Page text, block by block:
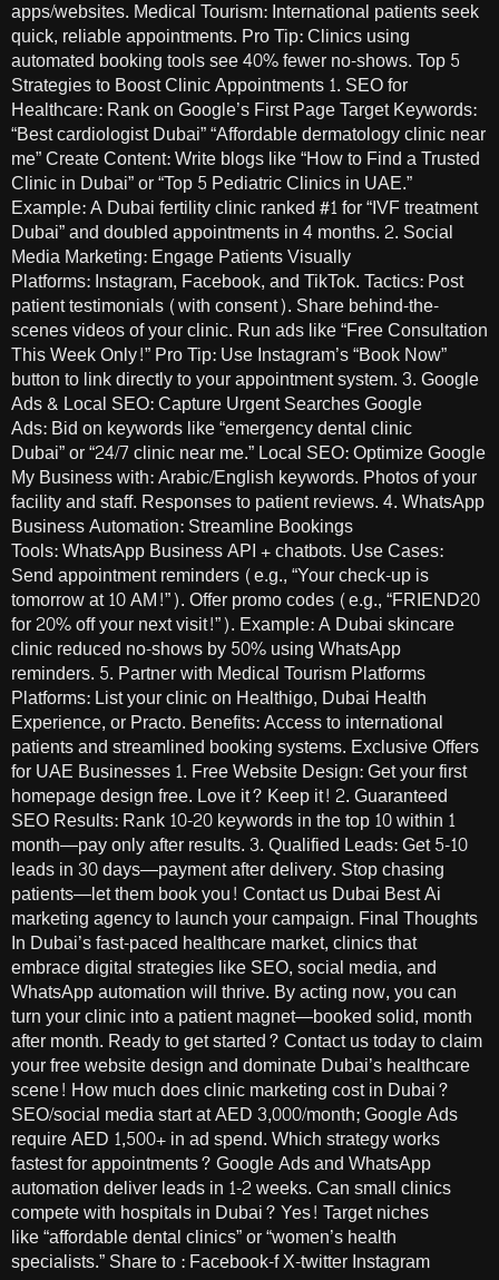
apps/websites. Medical Tourism: International patients seek
quick, reliable appointments. Pro Tip: Clinics using
automated booking tools see 40% fewer no-shows. Top 5
Strategies to Boost Clinic Appointments 1. SEO for
Healthcare: Rank on Google’s First Page Target Keywords:
“Best cardiologist Dubai” “Affordable dermatology clinic near
me” Create Content: Write blogs like “How to Find a Trusted
Clinic in Dubai” or “Top 5 Pediatric Clinics in UAE.”
Example: A Dubai fertility clinic ranked #1 for “IVF treatment
Dubai” and doubled appointments in 4 months. 2. Social
Media Marketing: Engage Patients Visually
Platforms: Instagram, Facebook, and TikTok. Tactics: Post
patient testimonials (with consent). Share behind-the-
scenes videos of your clinic. Run ads like “Free Consultation
This Week Only!” Pro Tip: Use Instagram’s “Book Now”
button to link directly to your appointment system. 3. Google
Ads & Local SEO: Capture Urgent Searches Google
Ads: Bid on keywords like “emergency dental clinic
Dubai” or “24/7 clinic near me.” Local SEO: Optimize Google
My Business with: Arabic/English keywords. Photos of your
facility and staff. Responses to patient reviews. 4. WhatsApp
Business Automation: Streamline Bookings
Tools: WhatsApp Business API + chatbots. Use Cases:
Send appointment reminders (e.g., “Your check-up is
tomorrow at 10 AM!”). Offer promo codes (e.g., “FRIEND20
for 20% off your next visit!”). Example: A Dubai skincare
clinic reduced no-shows by 50% using WhatsApp
reminders. 5. Partner with Medical Tourism Platforms
Platforms: List your clinic on Healthigo, Dubai Health
Experience, or Practo. Benefits: Access to international
patients and streamlined booking systems. Exclusive Offers
for UAE Businesses 1. Free Website Design: Get your first
homepage design free. Love it? Keep it! 2. Guaranteed
SEO Results: Rank 10-20 keywords in the top 10 within 1
month—pay only after results. 3. Qualified Leads: Get 5-10
leads in 30 days—payment after delivery. Stop chasing
patients—let them book you! Contact us Dubai Best Ai
marketing agency to launch your campaign. Final Thoughts
In Dubai’s fast-paced healthcare market, clinics that
embrace digital strategies like SEO, social media, and
WhatsApp automation will thrive. By acting now, you can
turn your clinic into a patient magnet—booked solid, month
after month. Ready to get started? Contact us today to claim
your free website design and dominate Dubai’s healthcare
scene! How much does clinic marketing cost in Dubai?
SEO/social media start at AED 3,000/month; Google Ads
require AED 1,500+ in ad spend. Which strategy works
fastest for appointments? Google Ads and WhatsApp
automation deliver leads in 1-2 weeks. Can small clinics
compete with hospitals in Dubai? Yes! Target niches
like “affordable dental clinics” or “women’s health
specialists.” Share to : Facebook-f X-twitter Instagram